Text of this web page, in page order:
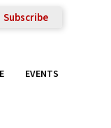
Subscribe
EVENTS